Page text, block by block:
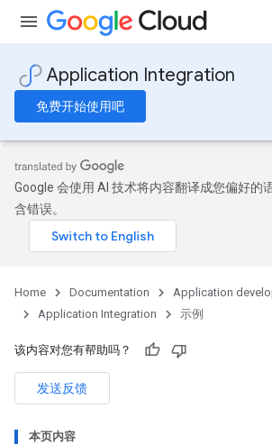
Application Integration
免费开始使用吧
Google 会使用 AI 技术将内容翻译成您偏好的
含错误。
Home Documentation
Application
Application Integration
示例
该内容对您有帮助吗？
发送反馈
本页内容